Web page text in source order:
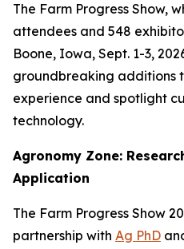
The Farm Progress Show,
attendees and 548
Boone, Iowa, Sept. 1-3,
groundbreaking additions
experience and spotlight
technology.
Agronomy Zone:
Application
The Farm Progress Show
partnership with Ag PhD